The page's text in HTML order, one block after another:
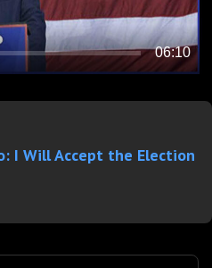
I Will Accept the Election